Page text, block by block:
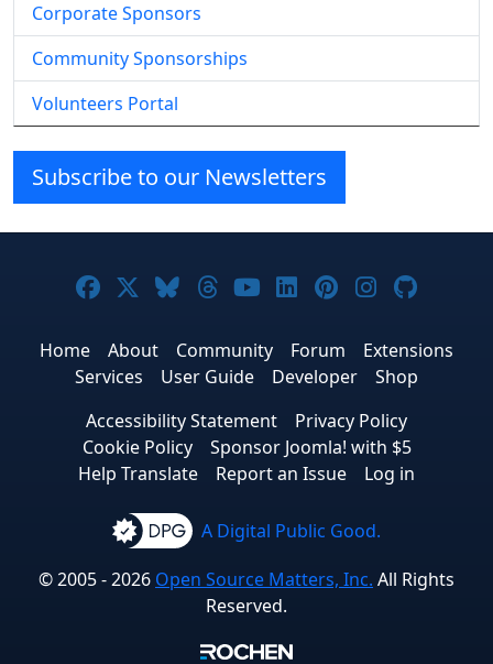
Corporate Sponsors
Community Sponsorships
Volunteers Portal
Subscribe to our Newsletters
Joomla! on Facebook
Joomla! on X
Joomla! on Bluesky
Joomla! on Threads
Joomla! on YouTube
Joomla! on
Joomla! on
Joomla!
Home About Community Forum
Extensions
Services
User Guide Developer
Shop
Accessibility Statement
Privacy Policy
Cookie Policy
Sponsor Joomla! with $5
Help Translate
Report an Issue Log in
A Digital Public Good.
© 2005 - 2026 Open Source Matters, Inc. All Rights
Reserved.